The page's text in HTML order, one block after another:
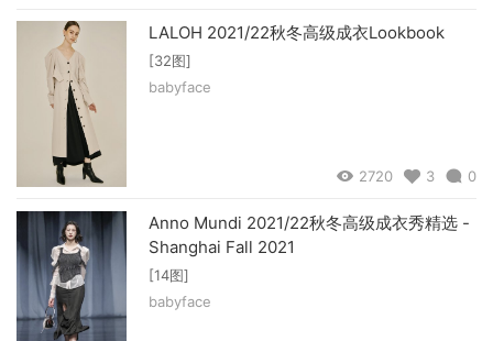
LALOH 2021/22秋冬高级成衣Lookbook
[32图]
babyface
2720 3 0
Anno Mundi 2021/22秋冬高级成衣秀精选 -
Shanghai Fall 2021
[14图]
babyface